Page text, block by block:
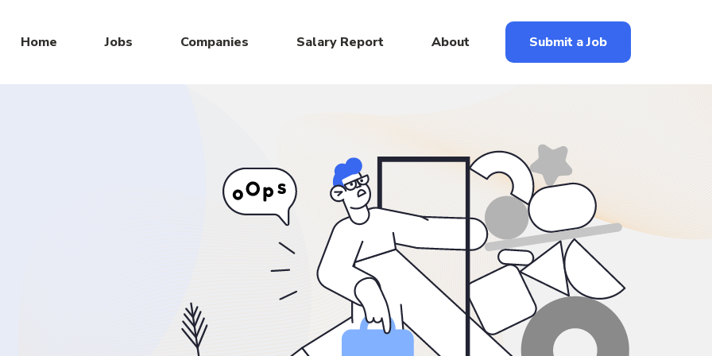
Home Jobs Companies Salary Report About Submit a Job